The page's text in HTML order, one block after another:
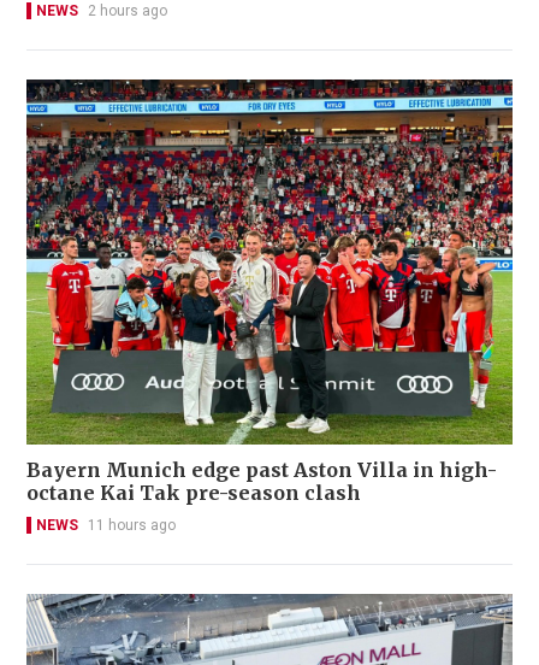
NEWS 2 hours ago
Bayern Munich edge past Aston Villa in high-
octane Kai Tak pre-season clash
NEWS 11 hours ago